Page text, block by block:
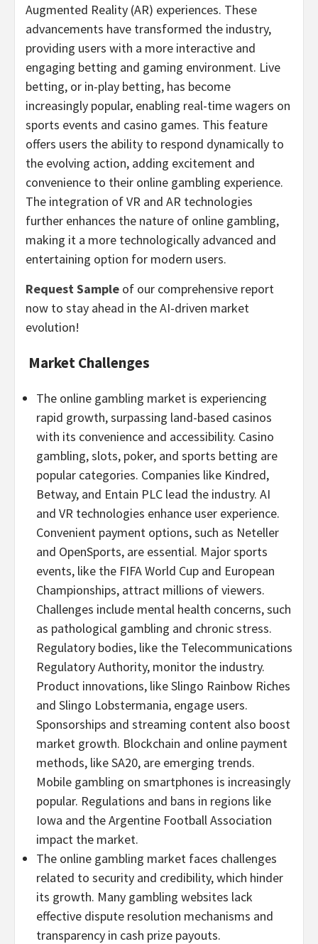
Augmented Reality (AR) experiences. These
advancements have transformed the industry,
providing users with a more interactive and
engaging betting and gaming environment. Live
betting, or in-play betting, has become
increasingly popular, enabling real-time wagers on
sports events and casino games. This feature
offers users the ability to respond dynamically to
the evolving action, adding excitement and
convenience to their online gambling experience.
The integration of VR and AR technologies
further enhances the nature of online gambling,
making it a more technologically advanced and
entertaining option for modern users.
Request Sample of our comprehensive report
now to stay ahead in the AI-driven market
evolution!
Market Challenges
The online gambling market is experiencing
rapid growth, surpassing land-based casinos
with its convenience and accessibility. Casino
gambling, slots, poker, and sports betting are
popular categories. Companies like Kindred,
Betway, and Entain PLC lead the industry. AI
and VR technologies enhance user experience.
Convenient payment options, such as Neteller
and OpenSports, are essential. Major sports
events, like the FIFA World Cup and European
Championships, attract millions of viewers.
Challenges include mental health concerns, such
as pathological gambling and chronic stress.
Regulatory bodies, like the Telecommunications
Regulatory Authority, monitor the industry.
Product innovations, like Slingo Rainbow Riches
and Slingo Lobstermania, engage users.
Sponsorships and streaming content also boost
market growth. Blockchain and online payment
methods, like SA20, are emerging trends.
Mobile gambling on smartphones is increasingly
popular. Regulations and bans in regions like
Iowa and the Argentine Football Association
impact the market.
The online gambling market faces challenges
related to security and credibility, which hinder
its growth. Many gambling websites lack
effective dispute resolution mechanisms and
transparency in cash prize payouts.